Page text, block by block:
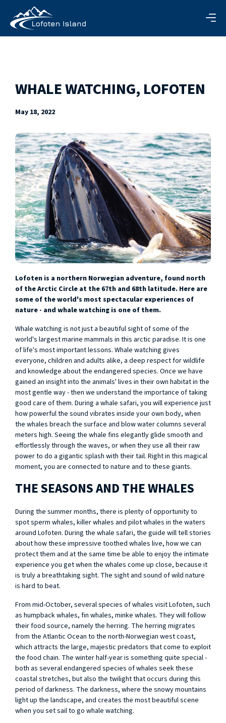
WHALE WATCHING, LOFOTEN
May 18, 2022
Lofoten is a northern Norwegian adventure, found north
of the Arctic Circle at the 67th and 68th latitude. Here are
some of the world's most spectacular experiences of
nature - and whale watching is one of them.
Whale watching is not just a beautiful sight of some of the
world's largest marine mammals in this arctic paradise. It is one
of life's most important lessons. Whale watching gives
everyone, children and adults alike, a deep respect for wildlife
and knowledge about the endangered species. Once we have
gained an insight into the animals' lives in their own habitat in the
most gentle way - then we understand the importance of taking
good care of them. During a whale safari, you will experience just
how powerful the sound vibrates inside your own body, when
the whales breach the surface and blow water columns several
meters high. Seeing the whale fins elegantly glide smooth and
effortlessly through the waves, or when they use all their raw
power to do a gigantic splash with their tail. Right in this magical
moment, you are connected to nature and to these giants.
THE SEASONS AND THE WHALES
During the summer months, there is plenty of opportunity to
spot sperm whales, killer whales and pilot whales in the waters
around Lofoten. During the whale safari, the guide will tell stories
about how these impressive toothed whales live, how we can
protect them and at the same time be able to enjoy the intimate
experience you get when the whales come up close, because it
is truly a breathtaking sight. The sight and sound of wild nature
is hard to beat.
From mid-October, several species of whales visit Lofoten, such
as humpback whales, fin whales, minke whales. They will follow
their food source, namely the herring. The herring migrates
from the Atlantic Ocean to the north-Norwegian west coast,
which attracts the large, majestic predators that come to exploit
the food chain. The winter half-year is something quite special -
both as several endangered species of whales seek these
coastal stretches, but also the twilight that occurs during this
period of darkness. The darkness, where the snowy mountains
light up the landscape, and creates the most beautiful scene
when you set sail to go whale watching.